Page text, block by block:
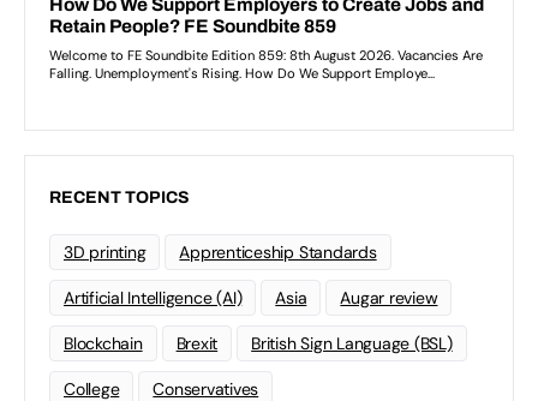
RECENT TOPICS
3D printing Apprenticeship Standards
Artificial Intelligence (AI) Asia Augar review
Blockchain Brexit British Sign Language (BSL)
College Conservatives